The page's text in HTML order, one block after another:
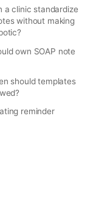
a clinic standardize
without making
own SOAP note
should templates
reminder